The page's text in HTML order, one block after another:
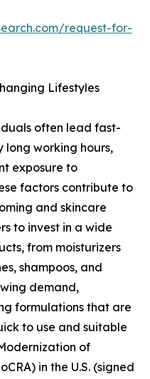
request-for-
Lifestyles
often lead fast-
working hours,
exposure to
factors contribute to
and skincare
to invest in a wide
from moisturizers
shampoos, and
demand,
formulations that are
to use and suitable
of
in the U.S. (signed